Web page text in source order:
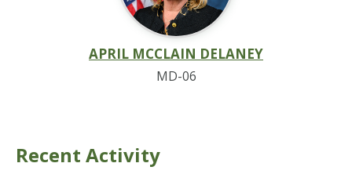
APRIL MCCLAIN DELANEY
MD-06
Recent Activity